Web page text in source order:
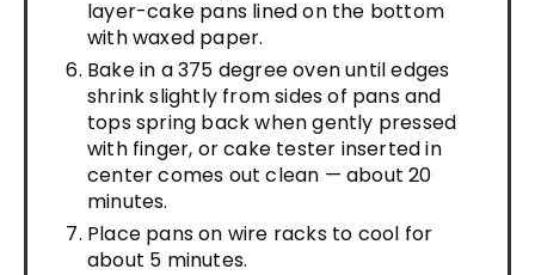
layer-cake pans lined on the bottom
with waxed paper.
Bake in a 375 degree oven until edges
shrink slightly from sides of pans and
tops spring back when gently pressed
with finger, or cake tester inserted in
center comes out clean — about 20
minutes.
Place pans on wire racks to cool for
about 5 minutes.